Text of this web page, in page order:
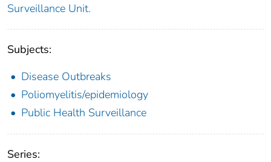
Surveillance Unit.
Subjects:
Disease Outbreaks
Poliomyelitis/epidemiology
Public Health Surveillance
Series: